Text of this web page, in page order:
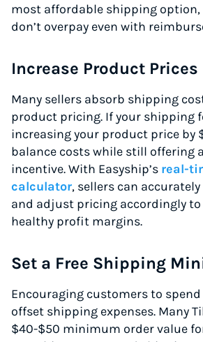
most affordable shipping option,
don’t overpay even with
Increase Product
Many sellers absorb shipping
product pricing. If your shipping
increasing your product price by
balance costs while still offering
incentive. With Easyship’s real-
calculator, sellers can
and adjust pricing accordingly
healthy profit margins.
Set a Free Shipping
Encouraging customers to
offset shipping expenses. Many
$40-$50 minimum order value